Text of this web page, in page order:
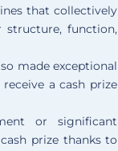
that collectively
structure, function,
made exceptional
a cash prize
or significant
prize thanks to